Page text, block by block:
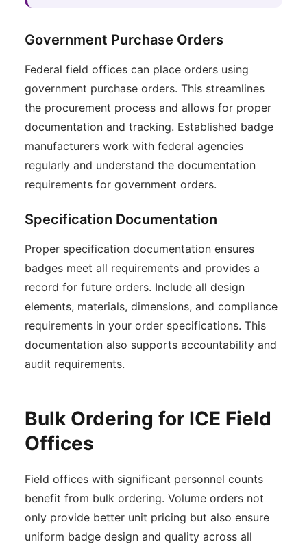
Government Purchase Orders
Federal field offices can place orders using
government purchase orders. This streamlines
the procurement process and allows for proper
documentation and tracking. Established badge
manufacturers work with federal agencies
regularly and understand the documentation
requirements for government orders.
Specification Documentation
Proper specification documentation ensures
badges meet all requirements and provides a
record for future orders. Include all design
elements, materials, dimensions, and compliance
requirements in your order specifications. This
documentation also supports accountability and
audit requirements.
Bulk Ordering for ICE Field
Offices
Field offices with significant personnel counts
benefit from bulk ordering. Volume orders not
only provide better unit pricing but also ensure
uniform badge design and quality across all